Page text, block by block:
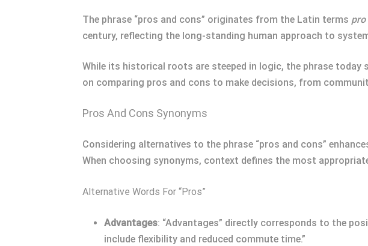
The phrase “pros and cons” originates from the Latin terms pro
century, reflecting the long-standing human approach to
While its historical roots are steeped in logic, the phrase today
on comparing pros and cons to make decisions, from
Pros And Cons Synonyms
Considering alternatives to the phrase “pros and cons”
When choosing synonyms, context defines the most
Alternative Words For “Pros”
Advantages: “Advantages” directly corresponds to the
include flexibility and reduced commute time.”